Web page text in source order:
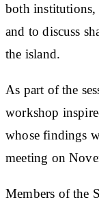
both institutions,
and to discuss
the island.
As part of the
workshop
whose findings
meeting on
Members of the